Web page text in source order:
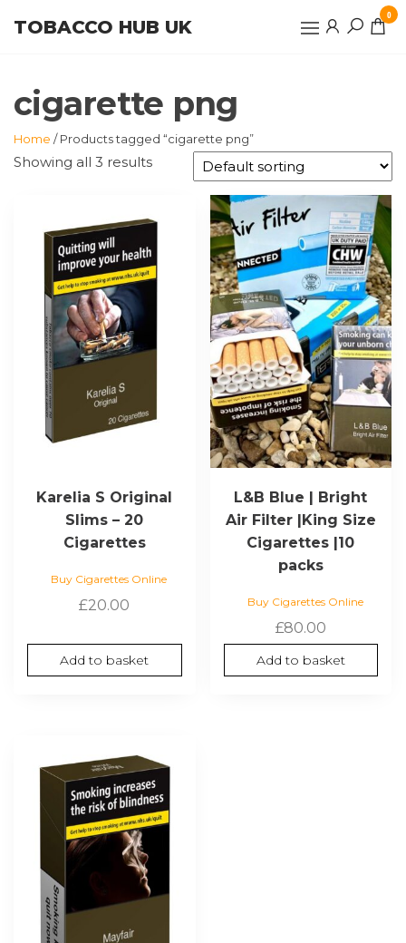
TOBACCO HUB UK
0
cigarette png
Home / Products tagged “cigarette png”
Showing all 3 results
Karelia S Original
Slims – 20
Cigarettes
Buy Cigarettes Online
£20.00
Add to basket
L&B Blue | Bright
Air Filter |King Size
Cigarettes |10
packs
Buy Cigarettes Online
£80.00
Add to basket